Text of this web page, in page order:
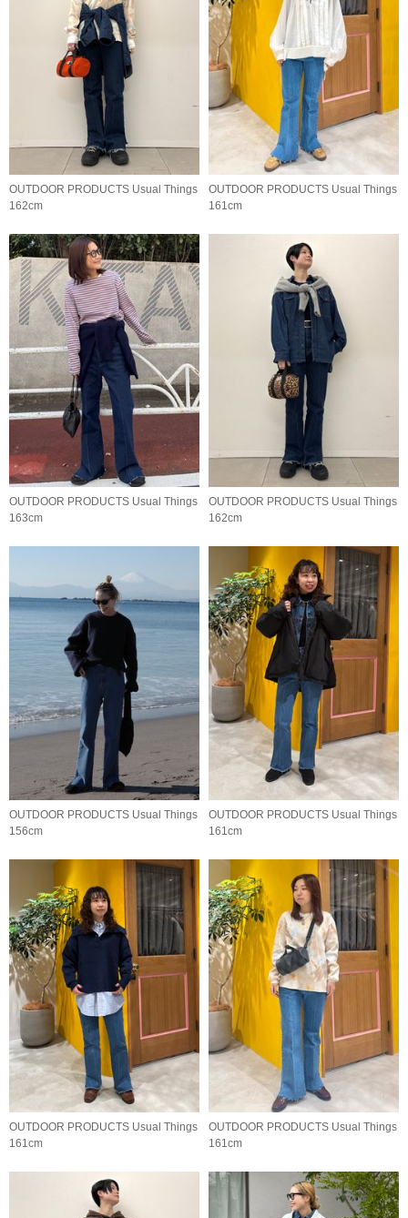
OUTDOOR PRODUCTS Usual Things
162cm
OUTDOOR PRODUCTS Usual Things
161cm
OUTDOOR PRODUCTS Usual Things
163cm
OUTDOOR PRODUCTS Usual Things
162cm
OUTDOOR PRODUCTS Usual Things
156cm
OUTDOOR PRODUCTS Usual Things
161cm
OUTDOOR PRODUCTS Usual Things
161cm
OUTDOOR PRODUCTS Usual Things
161cm